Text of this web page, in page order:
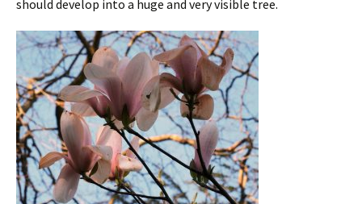
should develop into a huge and very visible tree.